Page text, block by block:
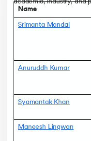
academia, industry, and
Name
Srimanta Mandal
Anuruddh Kumar
Syamantak Khan
Maneesh Lingwan